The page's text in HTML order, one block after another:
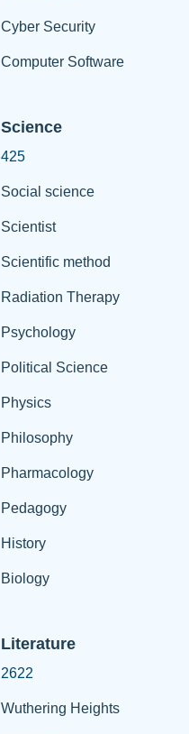
Cyber Security
Computer Software
Science
425
Social science
Scientist
Scientific method
Radiation Therapy
Psychology
Political Science
Physics
Philosophy
Pharmacology
Pedagogy
History
Biology
Literature
2622
Wuthering Heights